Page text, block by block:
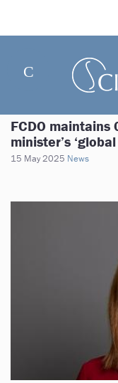
FCDO maintains
minister’s
15 May 2025 News